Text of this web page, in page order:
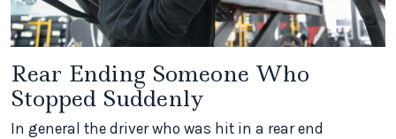
Rear Ending Someone Who
Stopped Suddenly
In general the driver who was hit in a rear end